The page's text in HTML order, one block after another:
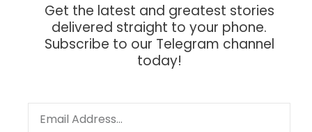
Get the latest and greatest stories
delivered straight to your phone.
Subscribe to our Telegram channel
today!